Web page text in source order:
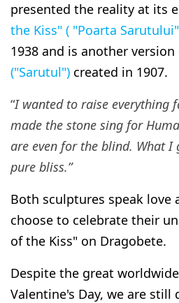
presented the reality at its
the Kiss" ( "Poarta
1938 and is another
("Sarutul") created in 1907.
“I wanted to raise everything
made the stone sing for
are even for the blind. What I
pure bliss.”
Both sculptures speak love
choose to celebrate their
of the Kiss" on Dragobete.
Despite the great
Valentine's Day, we are